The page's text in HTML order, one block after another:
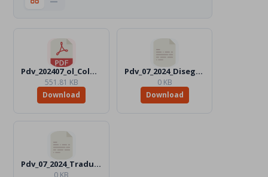
Pdv_202407_ol_Color.pdf
551.81 KB
Download
Pdv_07_2024_Disegni_Files
0 KB
Download
Pdv_07_2024_Traduttori_Files
0 KB